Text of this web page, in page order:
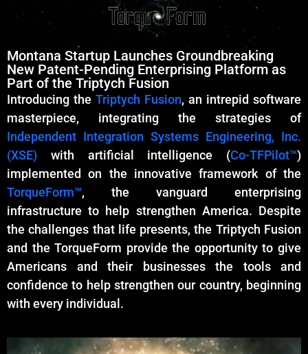
Montana Startup Launches Groundbreaking
New Patent-Pending Enterprising Platform as
Part of the Triptych Fusion
Introducing the Triptych Fusion, an intrepid software
masterpiece, integrating the strategies of
Independent Integration Systems Engineering, Inc.
(XSE) with artificial intelligence (Co-TFPilot™)
implemented on the innovative framework of the
TorqueForm™, the vanguard enterprising
infrastructure to help strengthen America. Despite
the challenges that life presents, the Triptych Fusion
and the TorqueForm provide the opportunity to give
Americans and their businesses the tools and
confidence to help strengthen our country, beginning
with every individual.